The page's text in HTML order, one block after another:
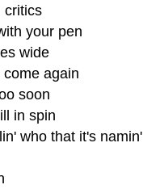
critics
your pen
wide
again
soon
in spin
who that it's namin'